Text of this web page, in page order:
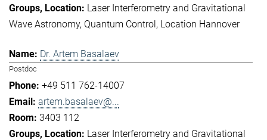
Laser Interferometry and Gravitational
Wave Astronomy Quantum Control Location Hannover
Dr. Artem Basalaev
Postdoc
+49 511 762-14007
artem.basalaev@...
3403 112
Laser Interferometry and Gravitational